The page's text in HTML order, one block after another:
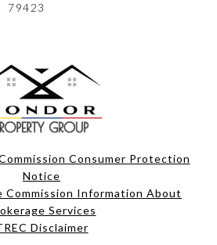
79423
Consumer Protection
Notice
Commission Information About
Services​​​​​
Disclaimer